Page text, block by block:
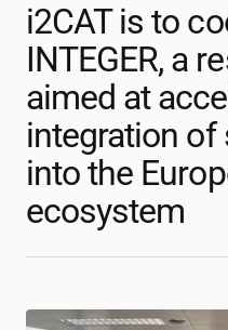
i2CATis to
INTEGER, a
aimed at
integration
into the
ecosystem